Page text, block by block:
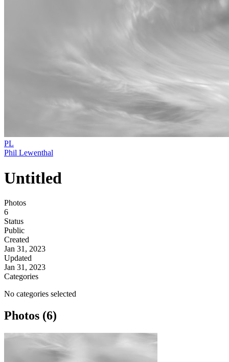
PL
Phil Lewenthal
Untitled
Photos
6
Status
Public
Created
Jan 31, 2023
Updated
Jan 31, 2023
Categories
No categories selected
Photos (6)